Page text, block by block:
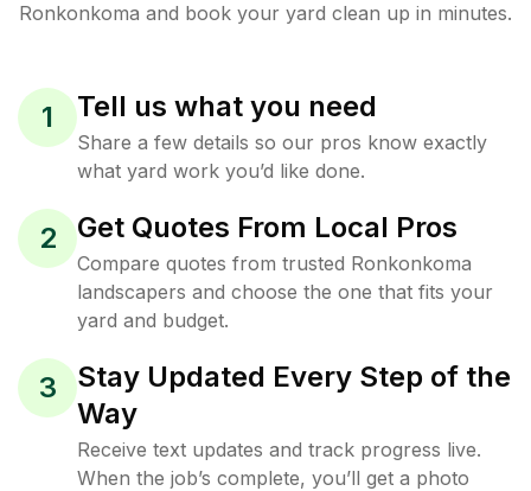
Ronkonkoma and book your yard clean up in minutes.
1 Tell us what you need
Share a few details so our pros know exactly
what yard work you’d like done.
2 Get Quotes From Local Pros
Compare quotes from trusted Ronkonkoma
landscapers and choose the one that fits your
yard and budget.
3
Stay Updated Every Step of the
Way
Receive text updates and track progress live.
When the job’s complete, you’ll get a photo